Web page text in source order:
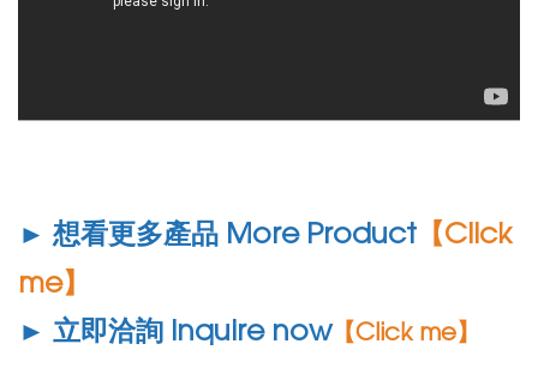
► 想看更多產品 More Product 【Click
me】
► 立即洽詢 Inquire now【Click me】